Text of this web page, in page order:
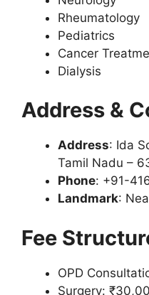
Rheumatology
Pediatrics
Cancer
Dialysis
Address &
Address: Ida
Tamil Nadu –
Phone: +91-
Landmark:
Fee
OPD
Surgery: